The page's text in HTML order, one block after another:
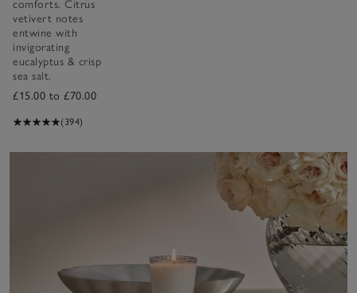
comforts. Citrus
vetivert notes
entwine with
invigorating
eucalyptus & crisp
sea salt.
£15.00 to £70.00
(394)